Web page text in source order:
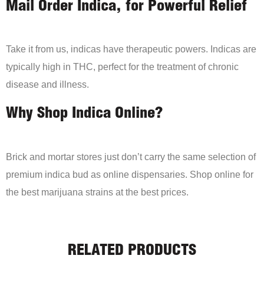
Mail Order Indica, for Powerful Relief
Take it from us, indicas have therapeutic powers. Indicas are
typically high in THC, perfect for the treatment of chronic
disease and illness.
Why Shop Indica Online?
Brick and mortar stores just don’t carry the same selection of
premium indica bud as online dispensaries. Shop online for
the best marijuana strains at the best prices.
RELATED PRODUCTS